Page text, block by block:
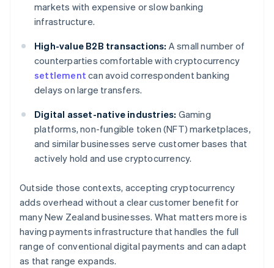
markets with expensive or slow banking
infrastructure.
High-value B2B transactions: A small number of
counterparties comfortable with cryptocurrency
settlement can avoid correspondent banking
delays on large transfers.
Digital asset-native industries: Gaming
platforms, non-fungible token (NFT) marketplaces,
and similar businesses serve customer bases that
actively hold and use cryptocurrency.
Outside those contexts, accepting cryptocurrency
adds overhead without a clear customer benefit for
many New Zealand businesses. What matters more is
having payments infrastructure that handles the full
range of conventional digital payments and can adapt
as that range expands.